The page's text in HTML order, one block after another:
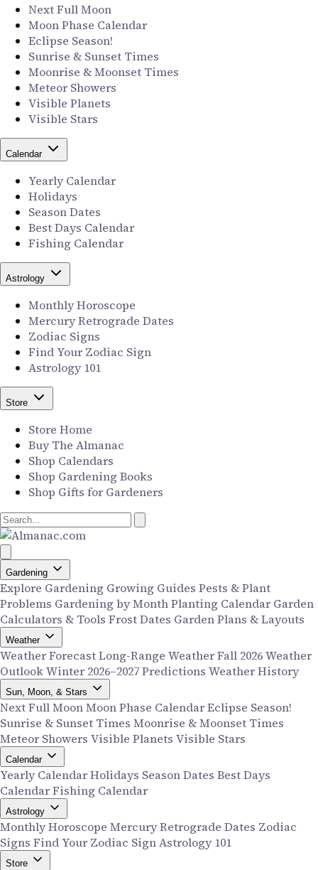
Next Full Moon
Moon Phase Calendar
Eclipse Season!
Sunrise & Sunset Times
Moonrise & Moonset Times
Meteor Showers
Visible Planets
Visible Stars
Calendar
Yearly Calendar
Holidays
Season Dates
Best Days Calendar
Fishing Calendar
Astrology
Monthly Horoscope
Mercury Retrograde Dates
Zodiac Signs
Find Your Zodiac Sign
Astrology 101
Store
Store Home
Buy The Almanac
Shop Calendars
Shop Gardening Books
Shop Gifts for Gardeners
Gardening
Explore Gardening Growing Guides Pests & Plant
Problems Gardening by MonthPlanting Calendar Garden
Calculators & Tools Frost Dates Garden Plans & Layouts
Weather
Weather ForecastLong-Range WeatherFall 2026 Weather
OutlookWinter 2026–2027 Predictions Weather History
Sun, Moon, & Stars
Next Full MoonMoon Phase CalendarEclipse Season!
Sunrise & Sunset Times Moonrise & Moonset Times
Meteor Showers Visible Planets Visible Stars
Calendar
Yearly CalendarHolidays Season Dates Best Days
CalendarFishing Calendar
Astrology
Monthly Horoscope Mercury Retrograde Dates Zodiac
Signs Find Your Zodiac SignAstrology 101
Store